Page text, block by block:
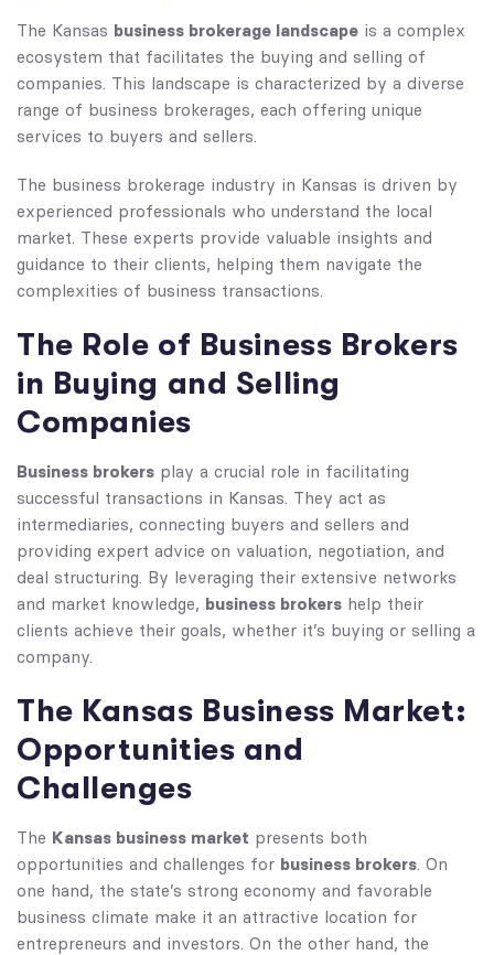
The Kansas business brokerage landscape is a complex
ecosystem that facilitates the buying and selling of
companies. This landscape is characterized by a diverse
range of business brokerages, each offering unique
services to buyers and sellers.
The business brokerage industry in Kansas is driven by
experienced professionals who understand the local
market. These experts provide valuable insights and
guidance to their clients, helping them navigate the
complexities of business transactions.
The Role of Business Brokers
in Buying and Selling
Companies
Business brokers play a crucial role in facilitating
successful transactions in Kansas. They act as
intermediaries, connecting buyers and sellers and
providing expert advice on valuation, negotiation, and
deal structuring. By leveraging their extensive networks
and market knowledge, business brokers help their
clients achieve their goals, whether it’s buying or selling a
company.
The Kansas Business Market:
Opportunities and
Challenges
The Kansas business market presents both
opportunities and challenges for business brokers. On
one hand, the state’s strong economy and favorable
business climate make it an attractive location for
entrepreneurs and investors. On the other hand, the